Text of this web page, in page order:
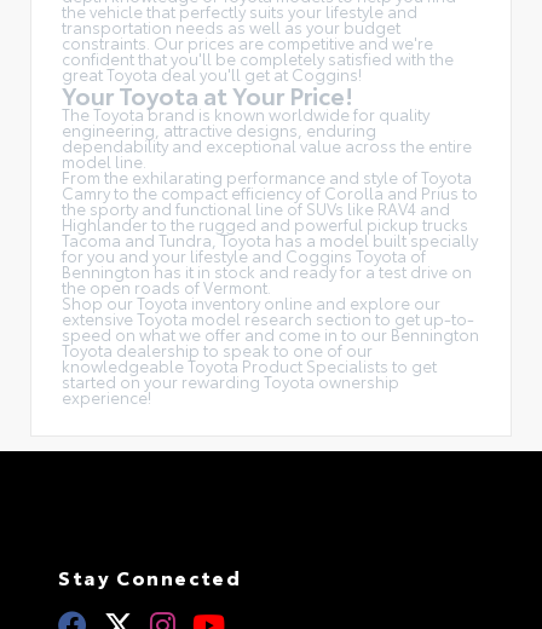
the vehicle that perfectly suits your lifestyle and
transportation needs as well as your budget
constraints. Our prices are competitive and we're
confident that you'll be completely satisfied with the
great Toyota deal you'll get at Coggins!
Your Toyota at Your Price!
The Toyota brand is known worldwide for quality
engineering, attractive designs, enduring
dependability and exceptional value across the entire
model line.
From the exhilarating performance and style of Toyota
Camry to the compact efficiency of Corolla and Prius to
the sporty and functional line of SUVs like RAV4 and
Highlander to the rugged and powerful pickup trucks
Tacoma and Tundra, Toyota has a model built specially
for you and your lifestyle and Coggins Toyota of
Bennington has it in stock and ready for a test drive on
the open roads of Vermont.
Shop our Toyota inventory online and explore our
extensive Toyota model research section to get up-to-
speed on what we offer and come in to our Bennington
Toyota dealership to speak to one of our
knowledgeable Toyota Product Specialists to get
started on your rewarding Toyota ownership
experience!
Stay Connected